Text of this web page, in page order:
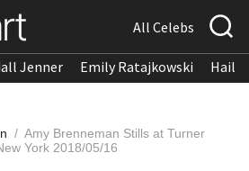
All Celebs
Jenner Emily Ratajkowski
/ Amy Brenneman Stills at Turner
York 2018/05/16